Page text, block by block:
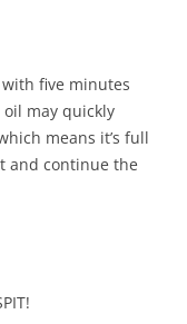
five minutes
may quickly
means it’s full
and continue the